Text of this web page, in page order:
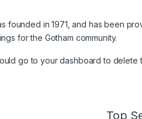
founded in 1971, and has been
for the Gotham community.
go toyour dashboard to delete
Top